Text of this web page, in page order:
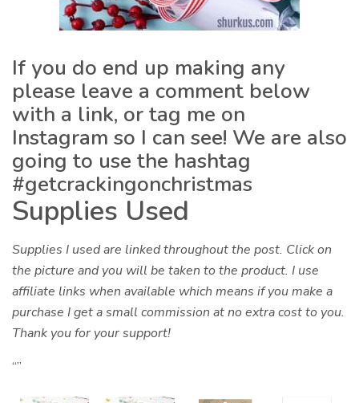
If you do end up making any
please leave a comment below
with a link, or tag me on
Instagram so I can see! We are also
going to use the hashtag
#getcrackingonchristmas
Supplies Used
Supplies I used are linked throughout the post. Click on
the picture and you will be taken to the product. I use
affiliate links when available which means if you make a
purchase I get a small commission at no extra cost to you.
Thank you for your support!
“”